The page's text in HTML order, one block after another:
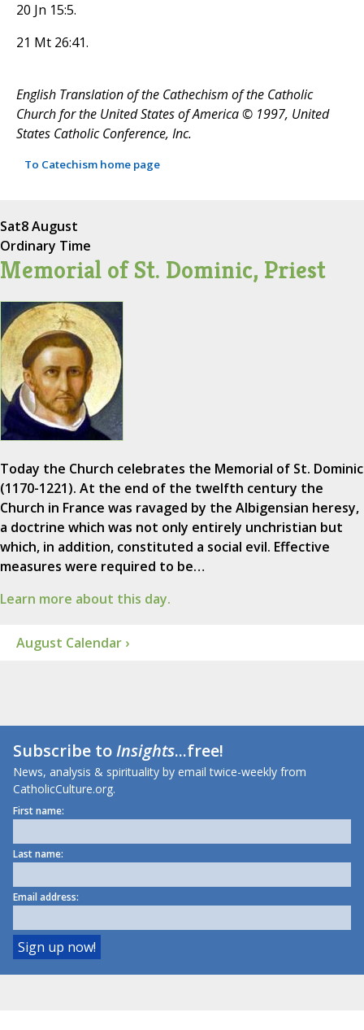
20 Jn 15:5.
21 Mt 26:41.
English Translation of the Cathechism of the Catholic
Church for the United States of America © 1997, United
States Catholic Conference, Inc.
To Catechism home page
Sat8 August
Ordinary Time
Memorial of St. Dominic, Priest
Today the Church celebrates the Memorial of St. Dominic
(1170-1221). At the end of the twelfth century the
Church in France was ravaged by the Albigensian heresy,
a doctrine which was not only entirely unchristian but
which, in addition, constituted a social evil. Effective
measures were required to be…
Learn more about this day.
August Calendar ›
Subscribe toInsights...free!
News, analysis & spirituality by email twice-weekly from
CatholicCulture.org.
First name:
Last name:
Email address: